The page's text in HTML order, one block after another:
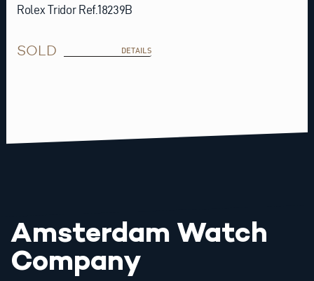
Rolex Tridor Ref.18239B
SOLD DETAILS
Amsterdam Watch
Company